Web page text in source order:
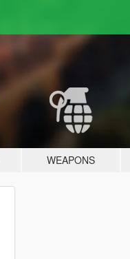
WEAPONS